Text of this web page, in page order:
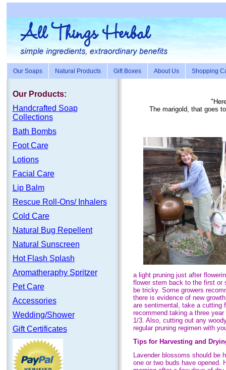
Our Soaps Natural Products Gift Boxes About Us Shopping
Our Products:
Handcrafted Soap
Collections
Bath Bombs
Foot Care
Lotions
Facial Care
Lip Balm
Rescue Roll-Ons/ Inhalers
Cold Care
Natural Bug Repellent
Natural Sunscreen
Hot Flash Splash
Aromatheraphy Spritzer
Pet Care
Accessories
Wedding/Shower
Gift Certificates
The marigold, that goes
a light pruning just after
flower stem back to the first or
be tricky. Some growers
there is evidence of new
are sentimental, take a cutting
recommend taking a three
1/3. Also, cutting out any
regular pruning regimen with
Tips for Harvesting and
Lavender blossoms should be
one or two buds have opened.